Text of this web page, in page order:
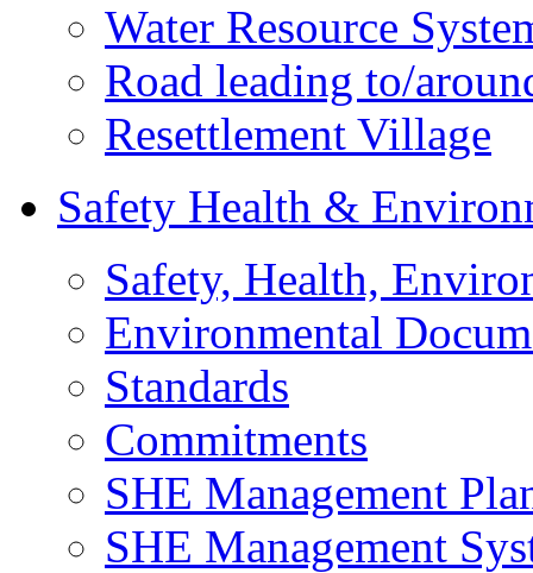
Water Resource
Road leading to/
Resettlement Village
Safety Health &
Safety, Health,
Environmental
Standards
Commitments
SHE Management
SHE Management